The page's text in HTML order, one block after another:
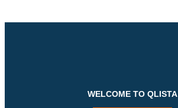
WELCOME TO QLISTA